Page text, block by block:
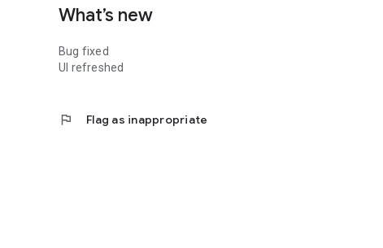
What’s new
Bug fixed
UI refreshed
flag Flag as inappropriate